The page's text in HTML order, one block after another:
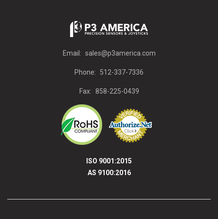
Email: sales@p3america.com
Phone: 512-337-7336
Fax: 858-225-0439
ISO 9001:2015
AS 9100:2016